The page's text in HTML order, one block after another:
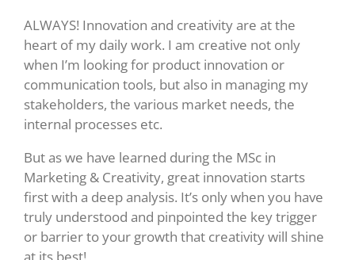
ALWAYS! Innovation and creativity are at the
heart of my daily work. I am creative not only
when I’m looking for product innovation or
communication tools, but also in managing my
stakeholders, the various market needs, the
internal processes etc.
But as we have learned during the MSc in
Marketing & Creativity, great innovation starts
first with a deep analysis. It’s only when you have
truly understood and pinpointed the key trigger
or barrier to your growth that creativity will shine